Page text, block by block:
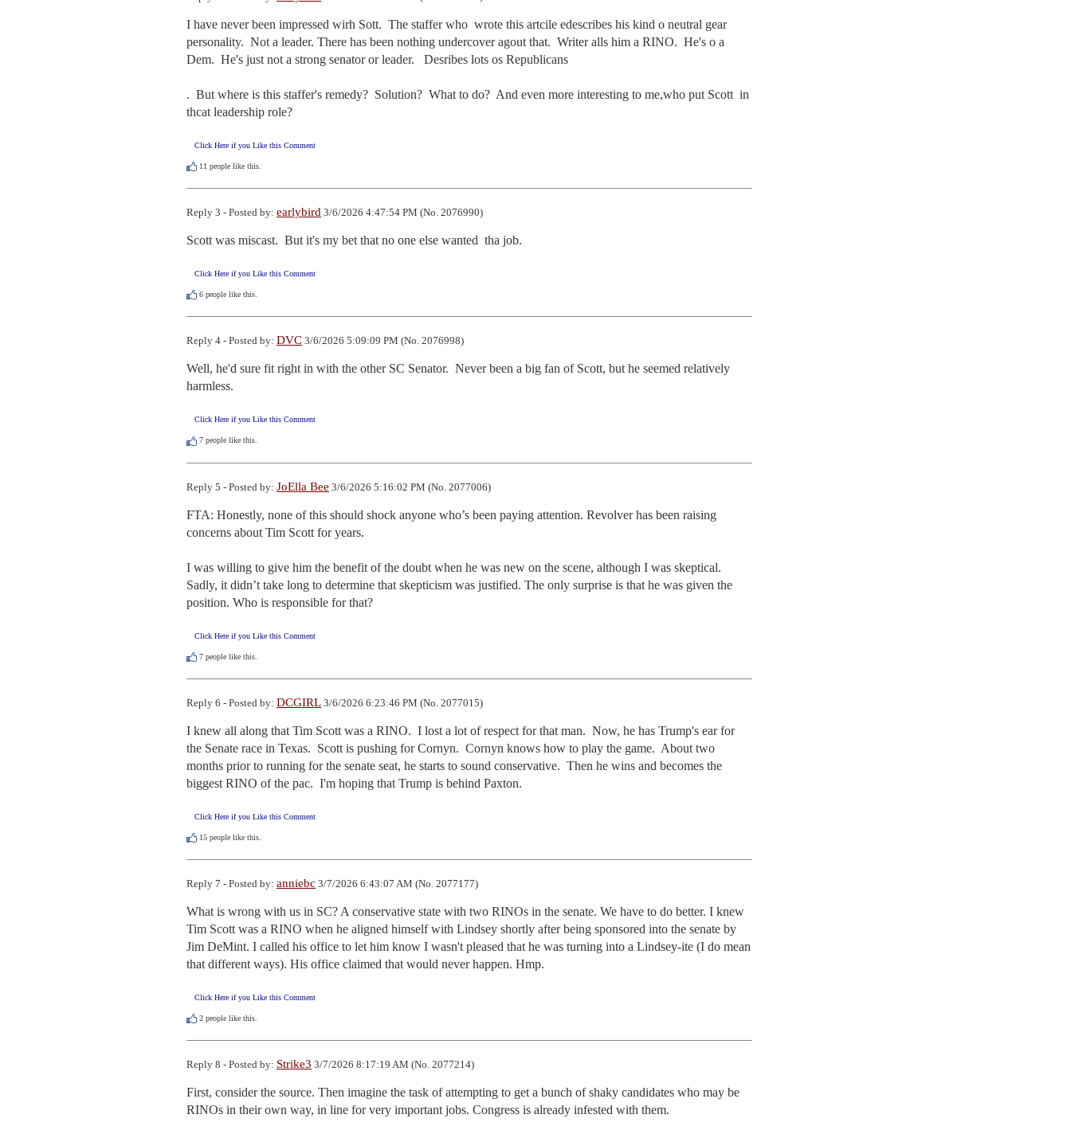
I have never been impressed wirh Sott.  The staffer who  wrote this artcile edescribes his kind o neutral gear
personality.  Not a leader. There has been nothing undercover agout that.  Writer alls him a RINO.  He's o a
Dem.  He's just not a strong senator or leader.   Desribes lots os Republicans
.  But where is this staffer's remedy?  Solution?  What to do?  And even more interesting to me,who put Scott  in
thcat leadership role?
Click Here if you Like this Comment
11 people like this.
Reply 3 - Posted by: earlybird 3/6/2026 4:47:54 PM (No. 2076990)
Scott was miscast.  But it's my bet that no one else wanted  tha job.
Click Here if you Like this Comment
6 people like this.
Reply 4 - Posted by: DVC 3/6/2026 5:09:09 PM (No. 2076998)
Well, he'd sure fit right in with the other SC Senator.  Never been a big fan of Scott, but he seemed relatively
harmless.
Click Here if you Like this Comment
7 people like this.
Reply 5 - Posted by: JoElla Bee 3/6/2026 5:16:02 PM (No. 2077006)
FTA: Honestly, none of this should shock anyone who’s been paying attention. Revolver has been raising
concerns about Tim Scott for years.
I was willing to give him the benefit of the doubt when he was new on the scene, although I was skeptical.
Sadly, it didn’t take long to determine that skepticism was justified. The only surprise is that he was given the
position. Who is responsible for that?
Click Here if you Like this Comment
7 people like this.
Reply 6 - Posted by: DCGIRL 3/6/2026 6:23:46 PM (No. 2077015)
I knew all along that Tim Scott was a RINO.  I lost a lot of respect for that man.  Now, he has Trump's ear for
the Senate race in Texas.  Scott is pushing for Cornyn.  Cornyn knows how to play the game.  About two
months prior to running for the senate seat, he starts to sound conservative.  Then he wins and becomes the
biggest RINO of the pac.  I'm hoping that Trump is behind Paxton.
Click Here if you Like this Comment
15 people like this.
Reply 7 - Posted by: anniebc 3/7/2026 6:43:07 AM (No. 2077177)
What is wrong with us in SC? A conservative state with two RINOs in the senate. We have to do better. I knew
Tim Scott was a RINO when he aligned himself with Lindsey shortly after being sponsored into the senate by
Jim DeMint. I called his office to let him know I wasn't pleased that he was turning into a Lindsey-ite (I do mean
that different ways). His office claimed that would never happen. Hmp.
Click Here if you Like this Comment
2 people like this.
Reply 8 - Posted by: Strike3 3/7/2026 8:17:19 AM (No. 2077214)
First, consider the source. Then imagine the task of attempting to get a bunch of shaky candidates who may be
RINOs in their own way, in line for very important jobs. Congress is already infested with them.